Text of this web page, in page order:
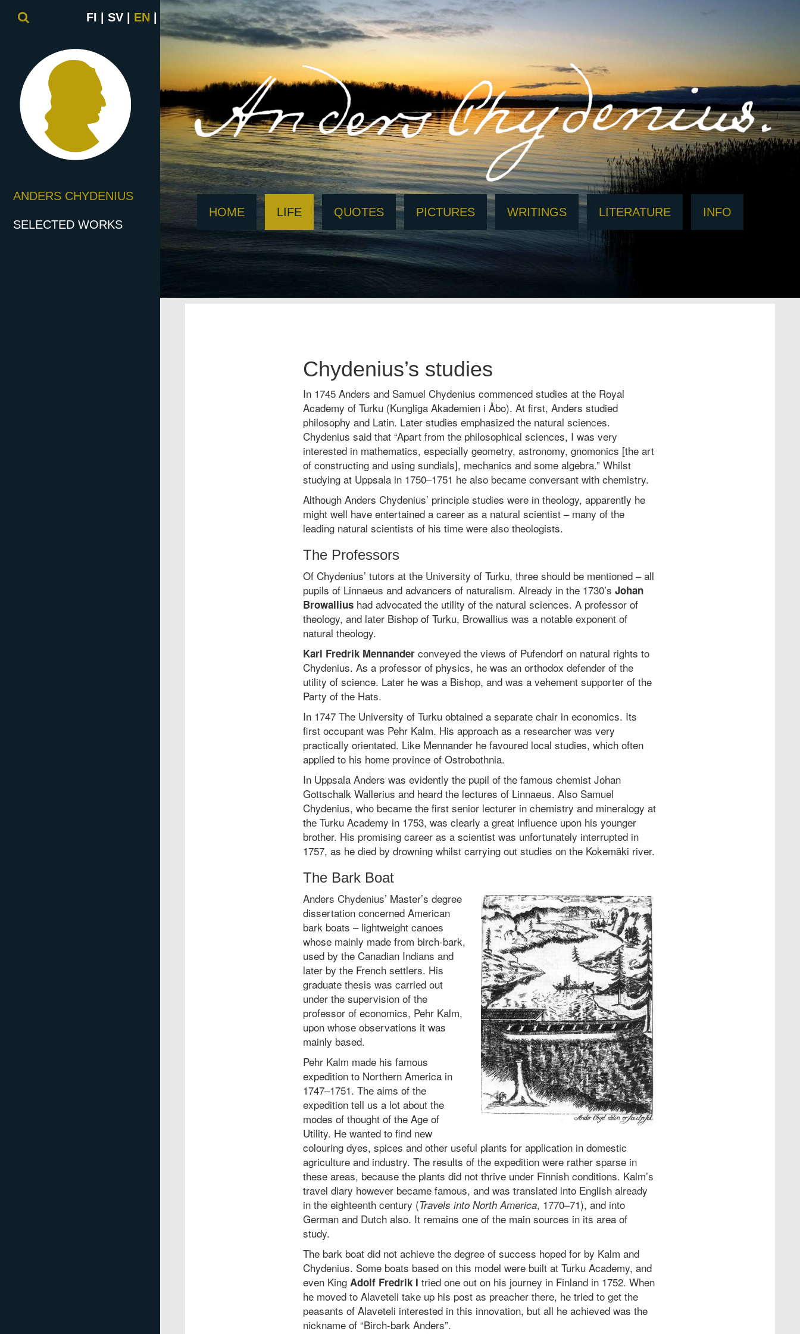
FI SV EN
ANDERS CHYDENIUS
SELECTED WORKS
HOME LIFE QUOTES PICTURES WRITINGS LITERATURE INFO
Chydenius’s studies
In 1745 Anders and Samuel Chydenius commenced studies at the Royal
Academy of Turku (Kungliga Akademien i Åbo). At first, Anders studied
philosophy and Latin. Later studies emphasized the natural sciences.
Chydenius said that “Apart from the philosophical sciences, I was very
interested in mathematics, especially geometry, astronomy, gnomonics [the art
of constructing and using sundials], mechanics and some algebra.” Whilst
studying at Uppsala in 1750–1751 he also became conversant with chemistry.
Although Anders Chydenius’ principle studies were in theology, apparently he
might well have entertained a career as a natural scientist – many of the
leading natural scientists of his time were also theologists.
The Professors
Of Chydenius’ tutors at the University of Turku, three should be mentioned – all
pupils of Linnaeus and advancers of naturalism. Already in the 1730’sJohan
Browallius had advocated the utility of the natural sciences. A professor of
theology, and later Bishop of Turku, Browallius was a notable exponent of
natural theology.
Karl Fredrik Mennander conveyed the views of Pufendorf on natural rights to
Chydenius. As a professor of physics, he was an orthodox defender of the
utility of science. Later he was a Bishop, and was a vehement supporter of the
Party of the Hats.
In 1747 The University of Turku obtained a separate chair in economics. Its
first occupant was Pehr Kalm. His approach as a researcher was very
practically orientated. Like Mennander he favoured local studies, which often
applied to his home province of Ostrobothnia.
In Uppsala Anders was evidently the pupil of the famous chemist Johan
Gottschalk Wallerius and heard the lectures of Linnaeus. Also Samuel
Chydenius, who became the first senior lecturer in chemistry and mineralogy at
the Turku Academy in 1753, was clearly a great influence upon his younger
brother. His promising career as a scientist was unfortunately interrupted in
1757, as he died by drowning whilst carrying out studies on the Kokemäki river.
The Bark Boat
Anders Chydenius’ Master’s degree
dissertation concerned American
bark boats – lightweight canoes
whose mainly made from birch-bark,
used by the Canadian Indians and
later by the French settlers. His
graduate thesis was carried out
under the supervision of the
professor of economics, Pehr Kalm,
upon whose observations it was
mainly based.
Pehr Kalm made his famous
expedition to Northern America in
1747–1751. The aims of the
expedition tell us a lot about the
modes of thought of the Age of
Utility. He wanted to find new
colouring dyes, spices and other useful plants for application in domestic
agriculture and industry. The results of the expedition were rather sparse in
these areas, because the plants did not thrive under Finnish conditions. Kalm’s
travel diary however became famous, and was translated into English already
in the eighteenth century (Travels into North America, 1770–71), and into
German and Dutch also. It remains one of the main sources in its area of
study.
The bark boat did not achieve the degree of success hoped for by Kalm and
Chydenius. Some boats based on this model were built at Turku Academy, and
even KingAdolf Fredrik I tried one out on his journey in Finland in 1752. When
he moved to Alaveteli take up his post as preacher there, he tried to get the
peasants of Alaveteli interested in this innovation, but all he achieved was the
nickname of “Birch-bark Anders”.